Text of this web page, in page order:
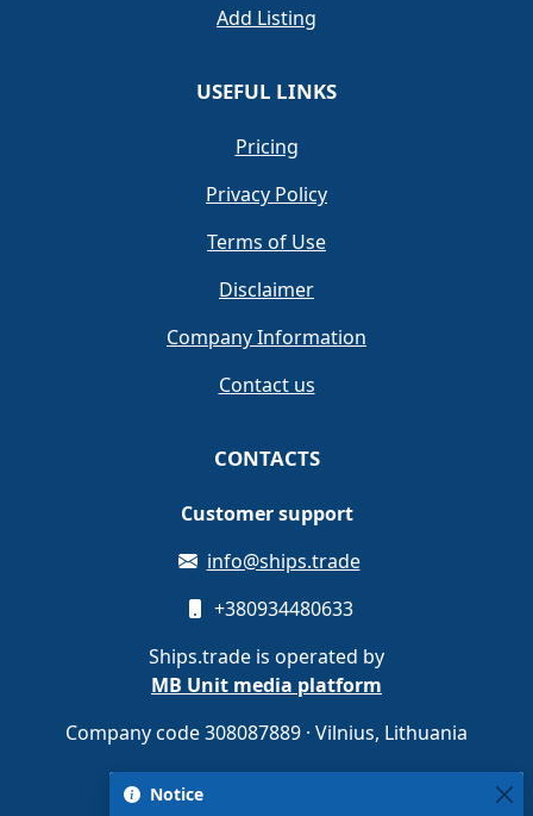
Add Listing
USEFUL LINKS
Pricing
Privacy Policy
Terms of Use
Disclaimer
Company Information
Contact us
CONTACTS
Customer support
info@ships.trade
+380934480633
Ships.trade is operated by
MB Unit media platform
Company code 308087889 · Vilnius, Lithuania
Notice